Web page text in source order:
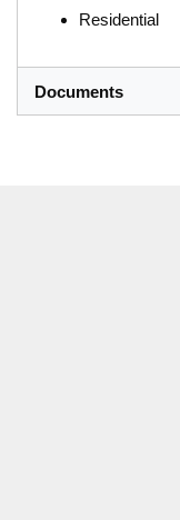
Residential
Documents